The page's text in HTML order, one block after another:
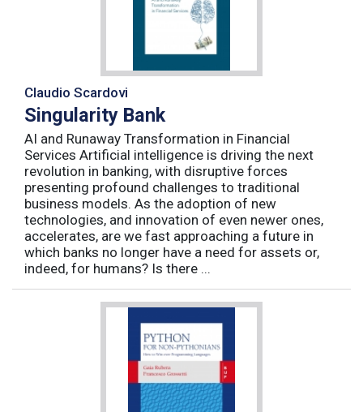
Claudio Scardovi
Singularity Bank
AI and Runaway Transformation in Financial
Services Artificial intelligence is driving the next
revolution in banking, with disruptive forces
presenting profound challenges to traditional
business models. As the adoption of new
technologies, and innovation of even newer ones,
accelerates, are we fast approaching a future in
which banks no longer have a need for assets or,
indeed, for humans? Is there ...